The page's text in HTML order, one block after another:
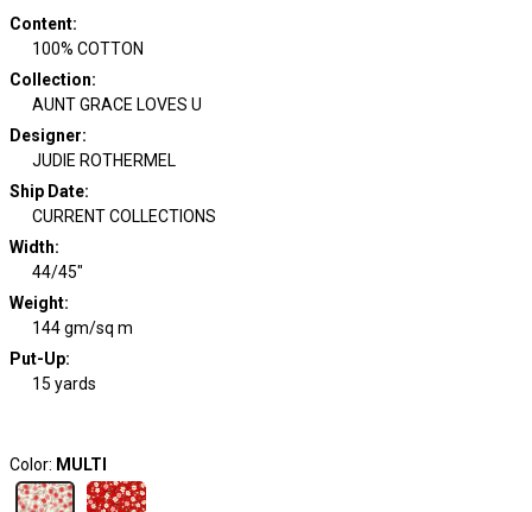
Content:
100% COTTON
Collection:
AUNT GRACE LOVES U
Designer:
JUDIE ROTHERMEL
Ship Date:
CURRENT COLLECTIONS
Width:
44/45"
Weight:
144 gm/sq m
Put-Up:
15 yards
Color: MULTI